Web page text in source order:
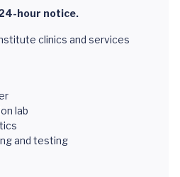
hour notice.
clinics and services
lab
and testing